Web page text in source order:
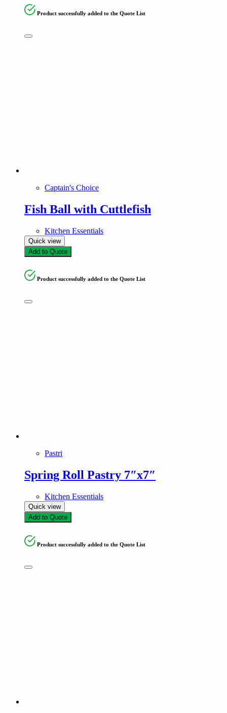
Product successfully added to the Quote List
Captain's Choice
Fish Ball with Cuttlefish
Kitchen Essentials
Quick view
Add to Quote
Product successfully added to the Quote List
Pastri
Spring Roll Pastry 7″x7″
Kitchen Essentials
Quick view
Add to Quote
Product successfully added to the Quote List